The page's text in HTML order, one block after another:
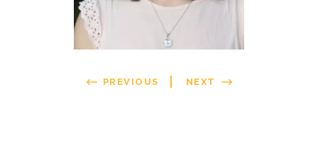
PREVIOUS NEXT